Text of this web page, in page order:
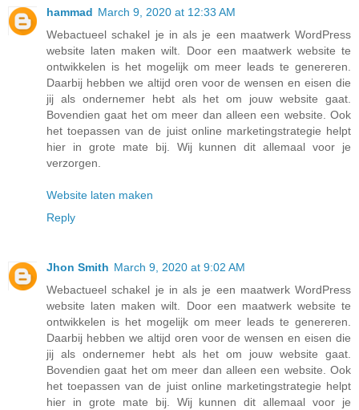
hammad March 9, 2020 at 12:33 AM
Webactueel schakel je in als je een maatwerk WordPress
website laten maken wilt. Door een maatwerk website te
ontwikkelen is het mogelijk om meer leads te genereren.
Daarbij hebben we altijd oren voor de wensen en eisen die
jij als ondernemer hebt als het om jouw website gaat.
Bovendien gaat het om meer dan alleen een website. Ook
het toepassen van de juist online marketingstrategie helpt
hier in grote mate bij. Wij kunnen dit allemaal voor je
verzorgen.
Website laten maken
Reply
Jhon Smith March 9, 2020 at 9:02 AM
Webactueel schakel je in als je een maatwerk WordPress
website laten maken wilt. Door een maatwerk website te
ontwikkelen is het mogelijk om meer leads te genereren.
Daarbij hebben we altijd oren voor de wensen en eisen die
jij als ondernemer hebt als het om jouw website gaat.
Bovendien gaat het om meer dan alleen een website. Ook
het toepassen van de juist online marketingstrategie helpt
hier in grote mate bij. Wij kunnen dit allemaal voor je